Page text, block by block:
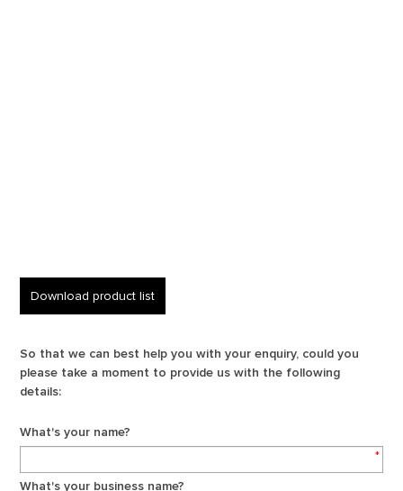
Download product list
So that we can best help you with your enquiry, could you
please take a moment to provide us with the following
details:
What's your name?
*
What's your business name?